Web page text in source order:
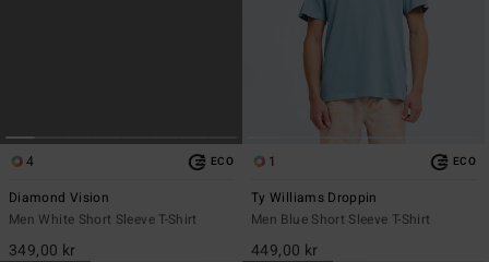
4 ECO
Diamond Vision
Men White Short Sleeve T-Shirt
349,00 kr
1 ECO
Ty Williams Droppin
Men Blue Short Sleeve T-Shirt
449,00 kr